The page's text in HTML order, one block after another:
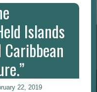
Islands
22, 2019